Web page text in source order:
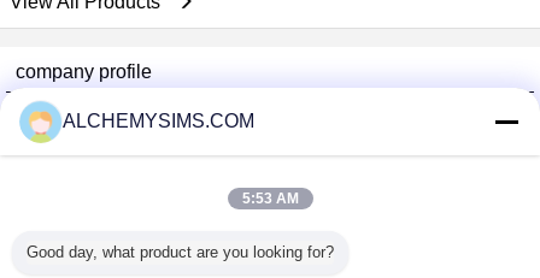
company profile
Shenzhen City Breaker Co., Ltd.
Verified Suppliers
Verified Suplier
ALCHEMYSIMS.COM
5:53 AM
Good day, what product are you looking for?